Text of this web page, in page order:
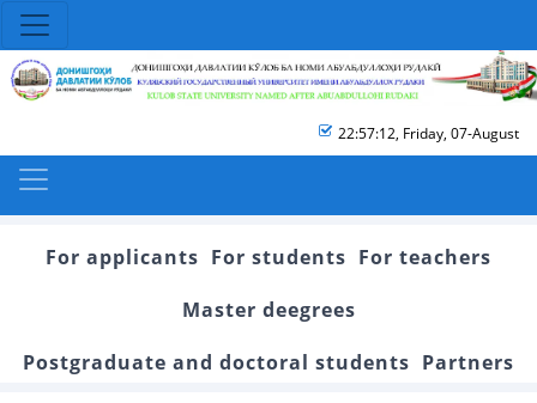
22:57:13, Friday, 07-August
For applicants For students For teachers
Master deegrees
Postgraduate and doctoral students Partners